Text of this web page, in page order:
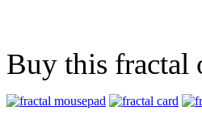
Buy this fractal